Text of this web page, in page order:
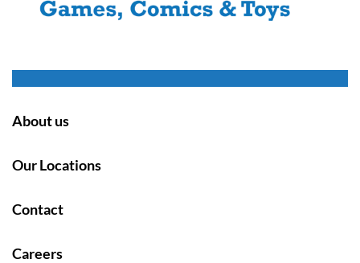
About us
Our Locations
Contact
Careers